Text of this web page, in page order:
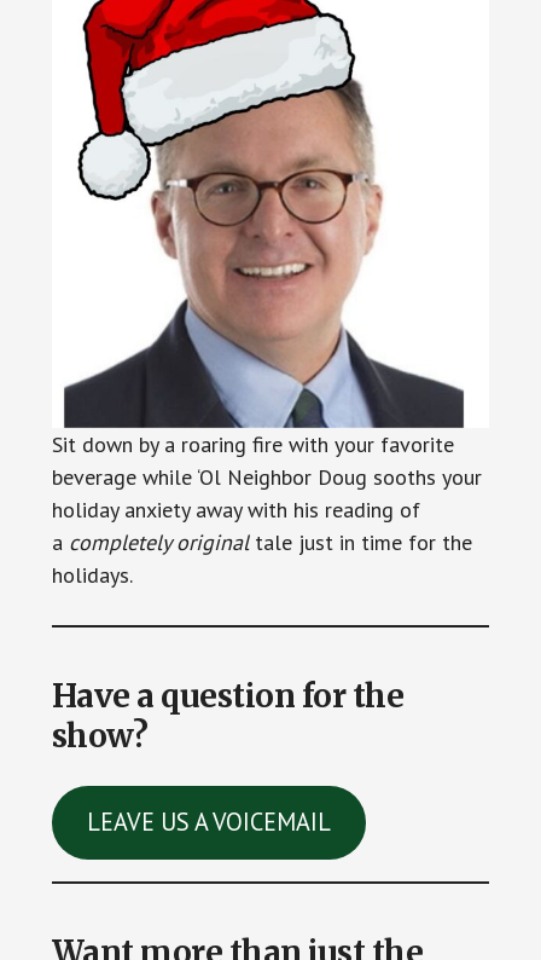
Sit down by a roaring fire with your favorite
beverage while ‘Ol Neighbor Doug sooths your
holiday anxiety away with his reading of
a completely originaltale just in time for the
holidays.
Have a question for the
show?
LEAVE US A VOICEMAIL
Want more than just the